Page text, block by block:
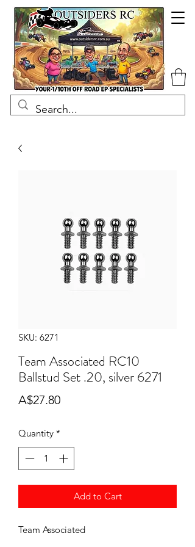
SKU: 6271
Team Associated RC10
Ballstud Set .20, silver 6271
A$27.80Price
Quantity *
Add to Cart
Team Associated